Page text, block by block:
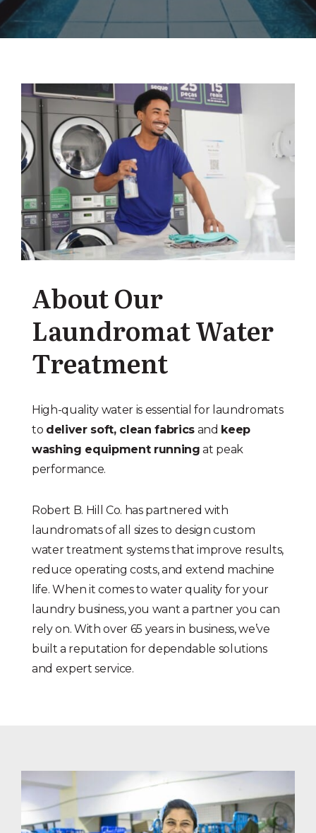
About Our
Laundromat Water
Treatment
High-quality water is essential for laundromats
to deliver soft, clean fabrics and keep
washing equipment running at peak
performance.
Robert B. Hill Co. has partnered with
laundromats of all sizes to design custom
water treatment systems that improve results,
reduce operating costs, and extend machine
life. When it comes to water quality for your
laundry business, you want a partner you can
rely on. With over 65 years in business, we’ve
built a reputation for dependable solutions
and expert service.